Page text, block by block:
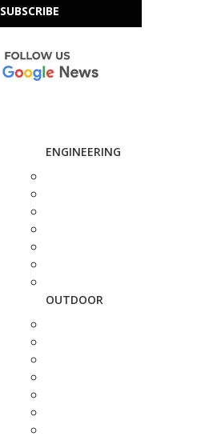
SUBSCRIBE
ENGINEERING
OUTDOOR